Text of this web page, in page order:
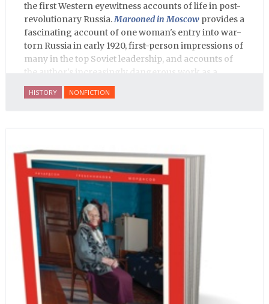
the first Western eyewitness accounts of life in post-
revolutionary Russia.Marooned in Moscow provides a
fascinating account of one woman's entry into war-
torn Russia in early 1920, first-person impressions of
many in the top Soviet leadership, and accounts of
the author's increasingly dangerous work as a
journalist and spy, to say nothing of her work on
behalf of prisoners, her two arrests, and her eventual
HISTORY NONFICTION